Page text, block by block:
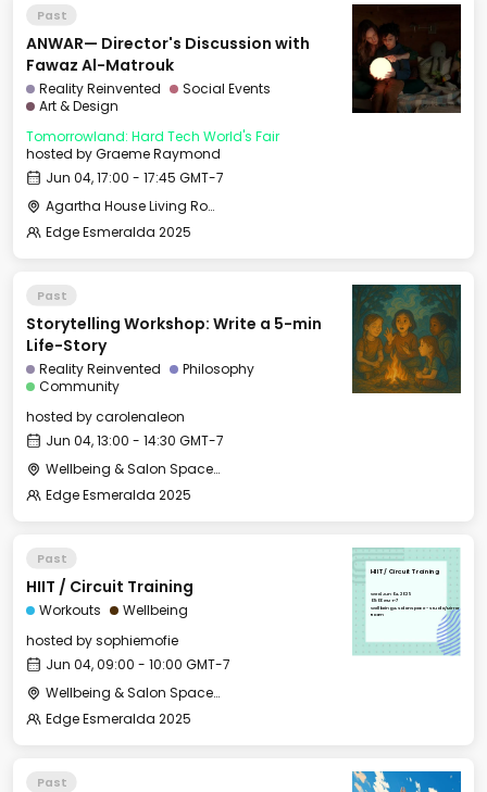
Past
ANWAR— Director's Discussion with
Fawaz Al-Matrouk
Reality Reinvented
Social Events
Art & Design
Tomorrowland: Hard Tech World's Fair
hosted byGraeme Raymond
Jun 04, 17:00 - 17:45 GMT-7
Agartha House Living Room
Edge Esmeralda 2025
Past
Storytelling Workshop: Write a 5-min
Life-Story
Reality Reinvented
Philosophy
Community
hosted bycarolenaleon
Jun 04, 13:00 - 14:30 GMT-7
Wellbeing & Salon Space - Salon
Edge Esmeralda 2025
Past
HIIT / Circuit Training
Workouts
Wellbeing
hosted bysophiemofie
Jun 04, 09:00 - 10:00 GMT-7
Wellbeing & Salon Space - Studio/Mirror Room
Edge Esmeralda 2025
HIIT / Circuit Training
Wed, Jun 04, 2025
09:00 GMT-7
Wellbeing & Salon Space - Studio/Mirror
Room
Past